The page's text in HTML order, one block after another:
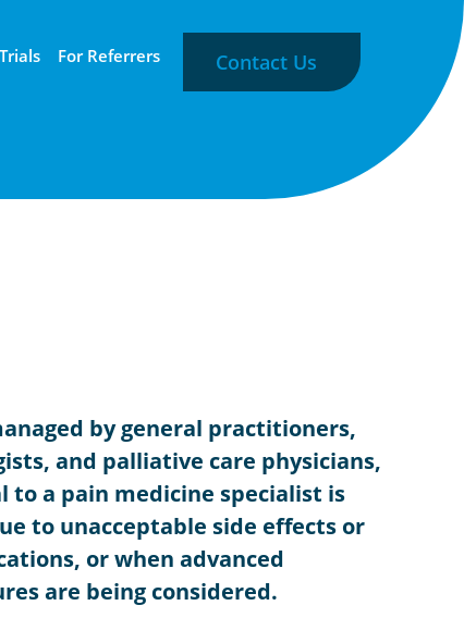
Contact Us
For Referrers
by general practitioners,
and palliative care physicians,
to a pain medicine specialist is
to unacceptable side effects or
or when advanced
are being considered.